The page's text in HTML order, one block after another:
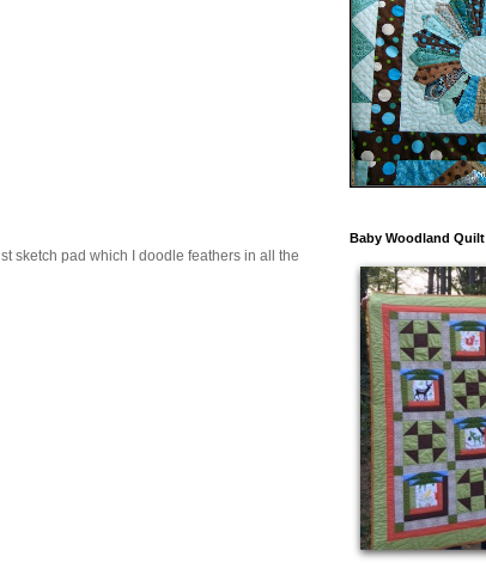
sketch pad which I doodle feathers in all the
Baby Woodland Quilt